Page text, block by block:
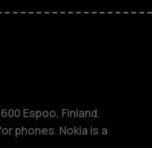
Espoo, Finland.
phones. Nokia is a